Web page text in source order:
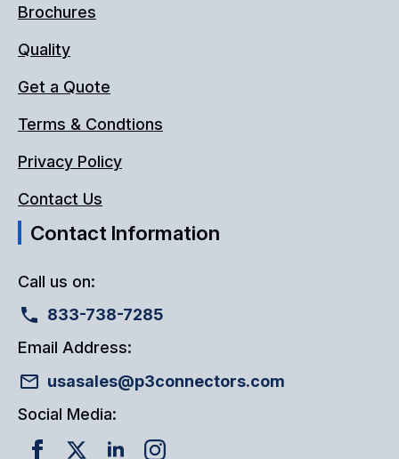
Brochures
Quality
Get a Quote
Terms & Condtions
Privacy Policy
Contact Us
Contact Information
Call us on:
833-738-7285
Email Address:
usasales@p3connectors.com
Social Media: